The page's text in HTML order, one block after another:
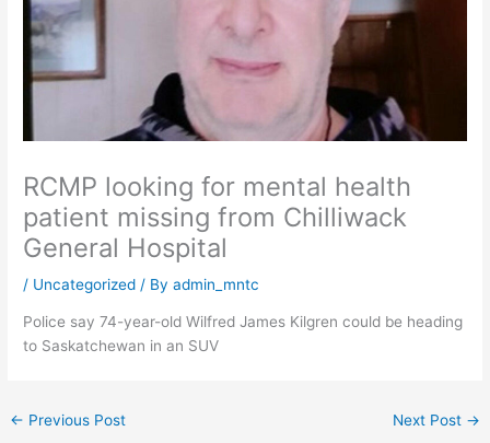
RCMP looking for mental health
patient missing from Chilliwack
General Hospital
/ Uncategorized / Byadmin_mntc
Police say 74-year-old Wilfred James Kilgren could be heading
to Saskatchewan in an SUV
← Previous Post Next Post →